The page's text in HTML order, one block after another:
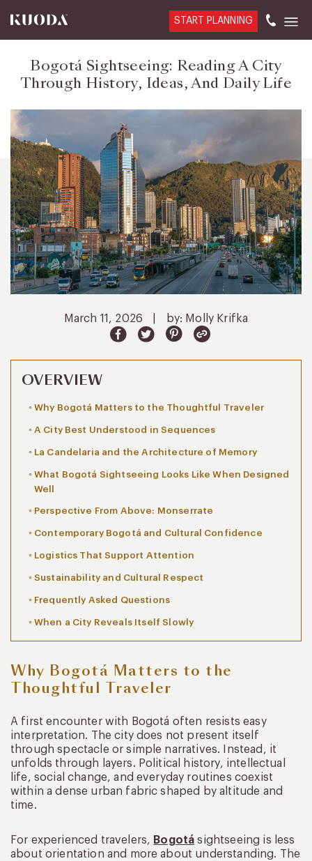
START PLANNING
Bogotá Sightseeing: Reading A City
Through History, Ideas, And Daily Life
March 11, 2026 by: Molly Krifka
OVERVIEW
Why Bogotá Matters to the Thoughtful Traveler
A City Best Understood in Sequences
La Candelaria and the Architecture of Memory
What Bogotá Sightseeing Looks Like When Designed
Well
Perspective From Above: Monserrate
Contemporary Bogotá and Cultural Confidence
Logistics That Support Attention
Sustainability and Cultural Respect
Frequently Asked Questions
When a City Reveals Itself Slowly
Why Bogotá Matters to the
Thoughtful Traveler
A first encounter with Bogotá often resists easy
interpretation. The city does not present itself
through spectacle or simple narratives. Instead, it
unfolds through layers. Political history, intellectual
life, social change, and everyday routines coexist
within a dense urban fabric shaped by altitude and
time.
For experienced travelers, Bogotá sightseeing is less
about orientation and more about understanding. The